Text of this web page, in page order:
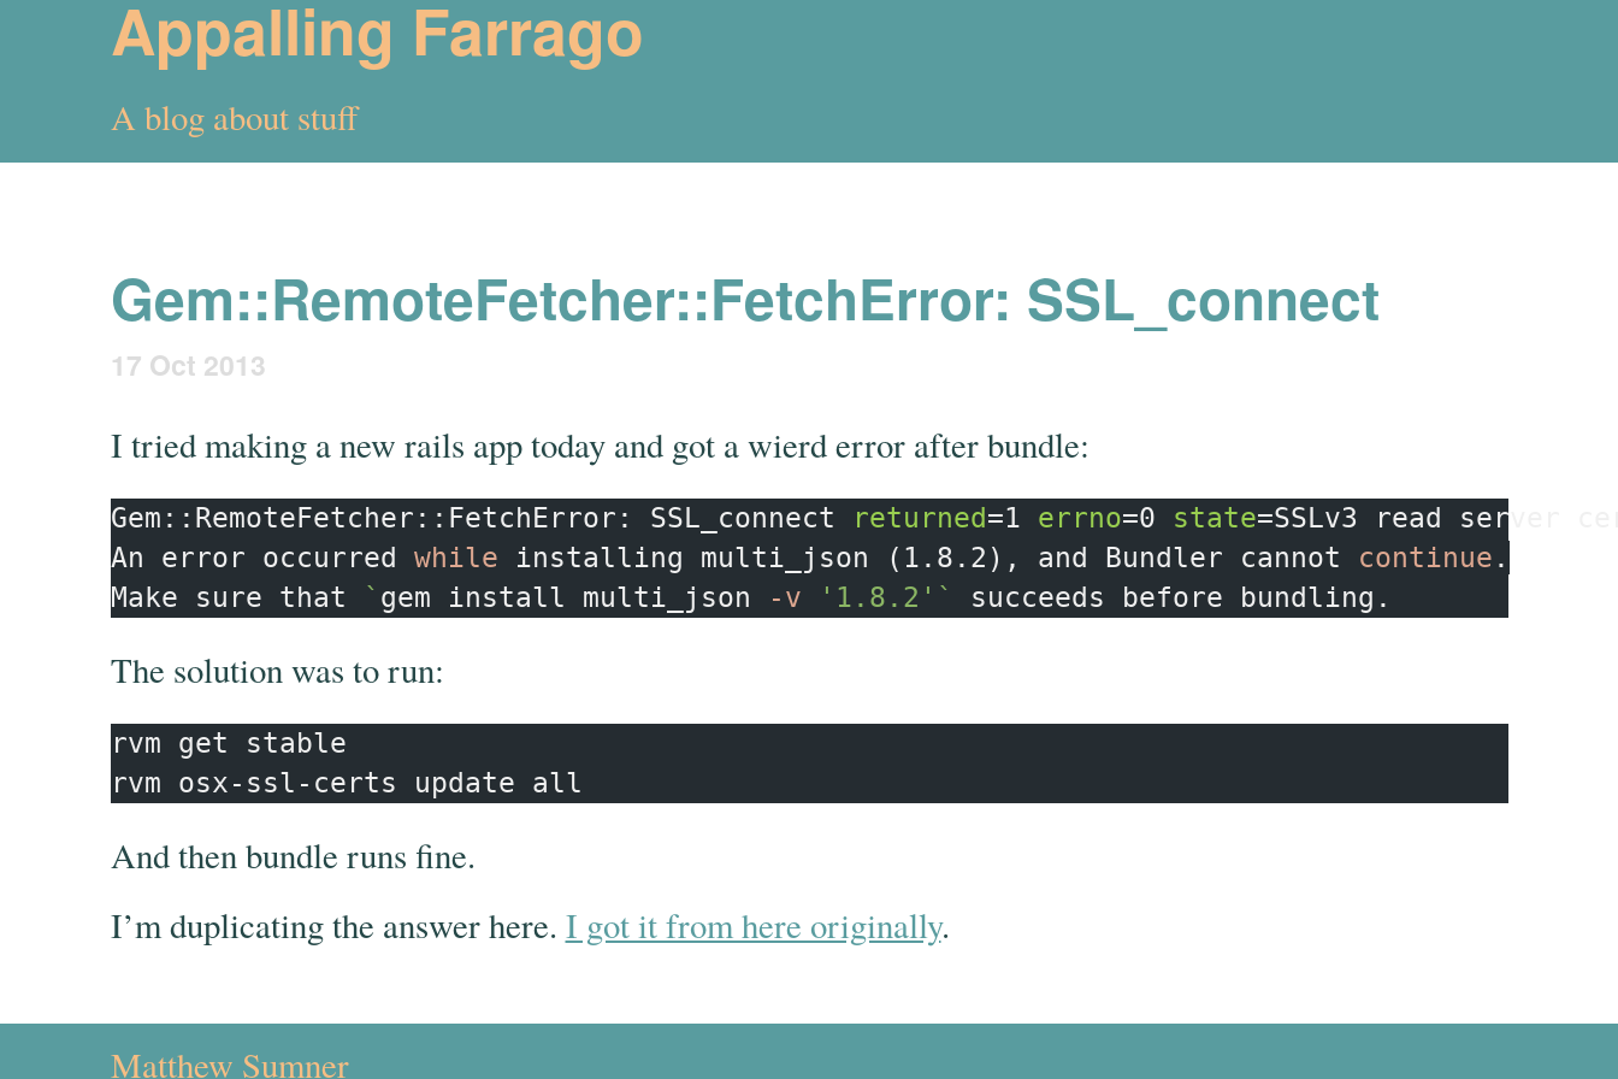
Appalling Farrago
A blog about stuff
Gem::RemoteFetcher::FetchError: SSL_connect
17 Oct 2013
I tried making a new rails app today and got a wierd error after bundle:
Gem::RemoteFetcher::FetchError: SSL_connect returned=1 errno=0 state=SSLv3 read server
An error occurred while installing multi_json ( 1.8.2 ) , and Bundler cannot continue .
Make sure that
` gem install multi_json -v '1.8.2' `
The solution was to run:
rvm get stable
And then bundle runs fine.
I’m duplicating the answer here. I got it from here originally.
Matthew Sumner